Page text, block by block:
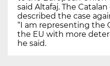
said Altafaj. The
described the case
“I am representing the
the EU with more
he said.